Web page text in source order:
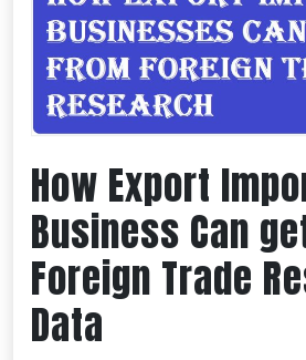
How Export
Business Can
Foreign Trade
Data